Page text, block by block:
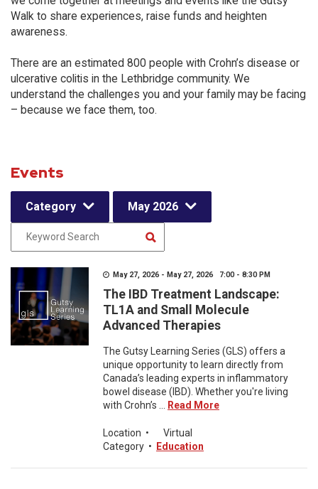
Walk to share experiences, raise funds and heighten
awareness.
There are an estimated 800 people with Crohn’s disease or
ulcerative colitis in the Lethbridge community. We
understand the challenges you and your family may be facing
– because we face them, too.
Events
Category May 2026
May 27, 2026 - May 27, 2026 7:00 - 8:30 PM
The IBD Treatment Landscape:
TL1A and Small Molecule
Advanced Therapies
The Gutsy Learning Series (GLS) offers a
unique opportunity to learn directly from
Canada’s leading experts in inflammatory
bowel disease (IBD). Whether you're living
with Crohn’s ...
Read More
Location •
Virtual
Category • Education